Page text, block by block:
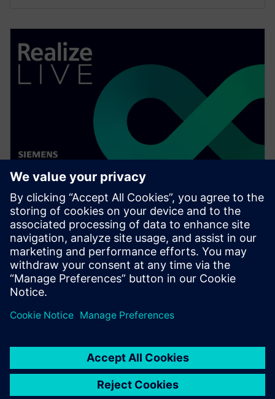
WEBINAR
Speed up your assembly design
process in Solid Edge
Watch this Realize LIVE on-demand presentation to
learn about how recent enhancements to Solid Edge
can speed up your assembly design process.